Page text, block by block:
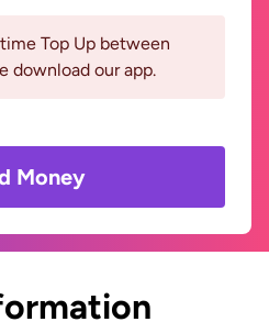
Top Up between
download our app.
Money